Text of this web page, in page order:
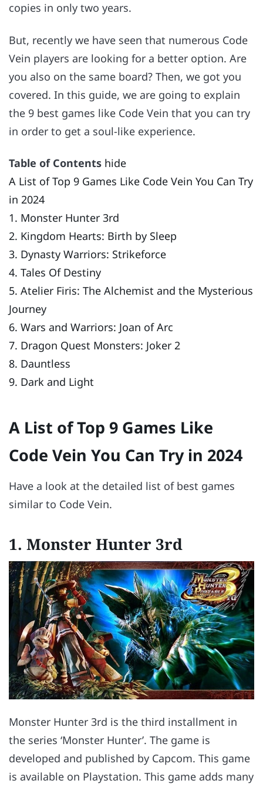
copies in only two years.
But, recently we have seen that numerous Code
Vein players are looking for a better option. Are
you also on the same board? Then, we got you
covered. In this guide, we are going to explain
the 9 best games like Code Vein that you can try
in order to get a soul-like experience.
Table of Contents hide
A List of Top 9 Games Like Code Vein You Can Try
in 2024
1. Monster Hunter 3rd
2. Kingdom Hearts: Birth by Sleep
3. Dynasty Warriors: Strikeforce
4. Tales Of Destiny
5. Atelier Firis: The Alchemist and the Mysterious
Journey
6. Wars and Warriors: Joan of Arc
7. Dragon Quest Monsters: Joker 2
8. Dauntless
9. Dark and Light
A List of Top 9 Games Like
Code Vein You Can Try in 2024
Have a look at the detailed list of best games
similar to Code Vein.
1. Monster Hunter 3rd
Monster Hunter 3rd is the third installment in
the series ‘Monster Hunter’. The game is
developed and published by Capcom. This game
is available on Playstation. This game adds many